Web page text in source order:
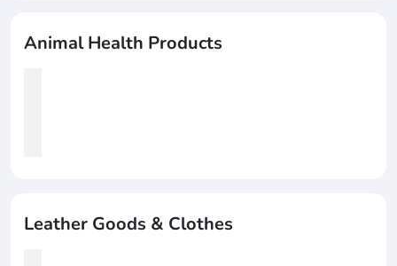
Animal Health Products
Leather Goods & Clothes